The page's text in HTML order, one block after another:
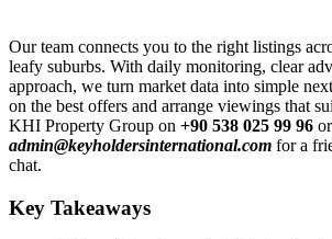
Our team connects you to the right listings
leafy suburbs. With daily monitoring, clear
approach, we turn market data into simple
on the best offers and arrange viewings that
KHI Property Group on +90 538 025 99 96 or
admin@keyholdersinternational.com for a
chat.
Key Takeaways